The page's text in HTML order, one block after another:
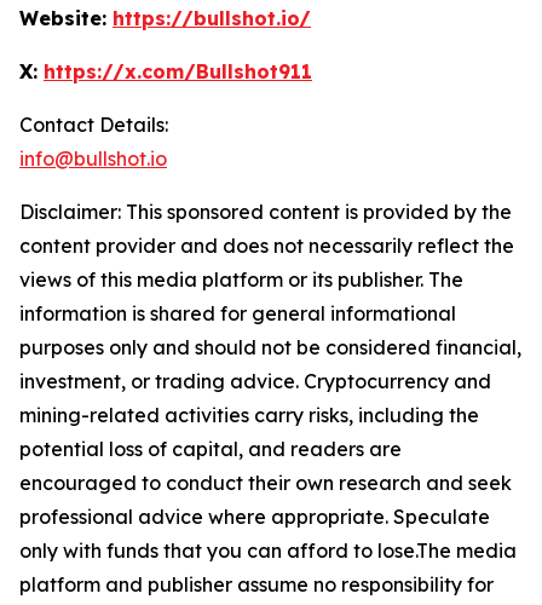
Website: https://bullshot.io/
X: https://x.com/Bullshot911
Contact Details:
info@bullshot.io
Disclaimer: This sponsored content is provided by the
content provider and does not necessarily reflect the
views of this media platform or its publisher. The
information is shared for general informational
purposes only and should not be considered financial,
investment, or trading advice. Cryptocurrency and
mining-related activities carry risks, including the
potential loss of capital, and readers are
encouraged to conduct their own research and seek
professional advice where appropriate. Speculate
only with funds that you can afford to lose.The media
platform and publisher assume no responsibility for